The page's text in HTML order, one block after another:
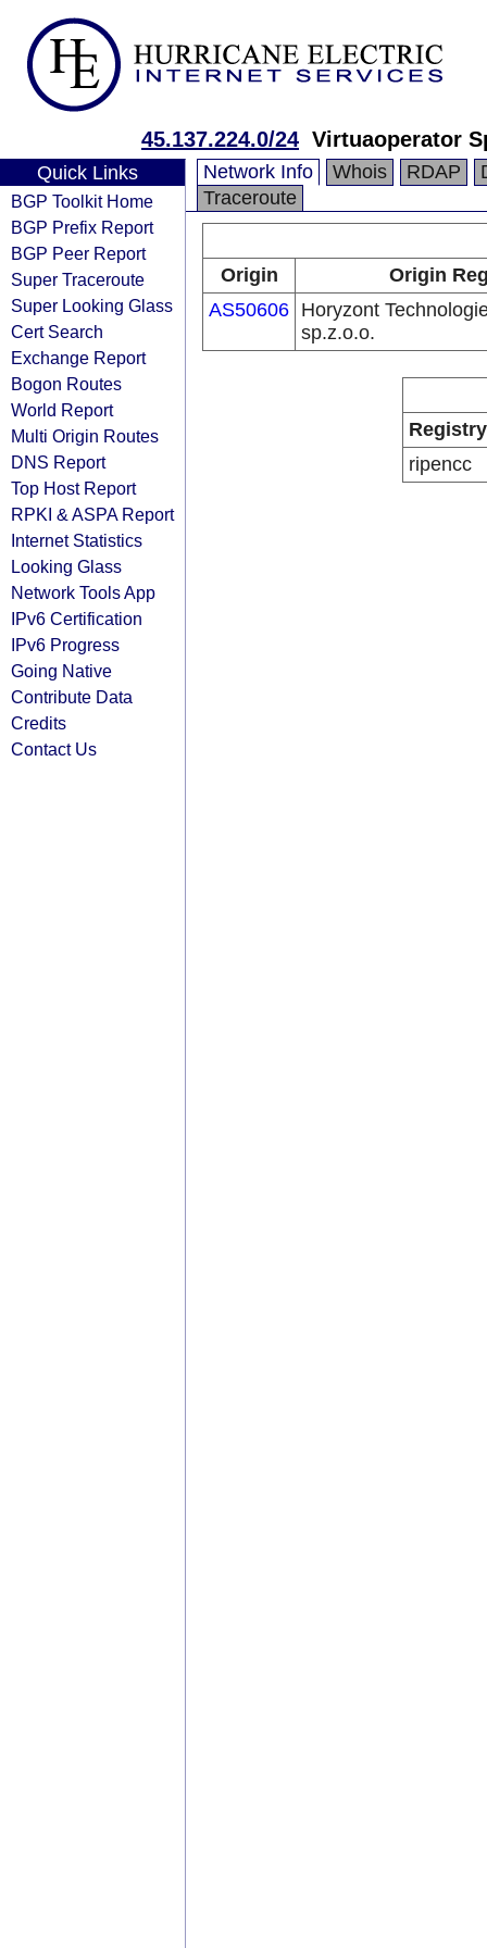
45.137.224.0/24 Virtuaoperator
Quick Links
BGP Toolkit Home
BGP Prefix Report
BGP Peer Report
Super Traceroute
Super Looking Glass
Cert Search
Exchange Report
Bogon Routes
World Report
Multi Origin Routes
DNS Report
Top Host Report
RPKI & ASPA Report
Internet Statistics
Looking Glass
Network Tools App
IPv6 Certification
IPv6 Progress
Going Native
Contribute Data
Credits
Contact Us
Network Info Whois RDAP
Traceroute
Origin
Origin
AS50606 Horyzont
sp.z.o.o.
Registry
ripencc